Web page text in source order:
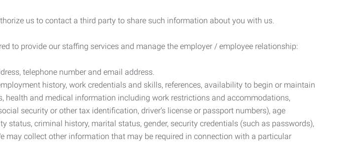
us to contact a third party to share such information about you with us.
to provide our staffing services and manage the employer / employee relationship:
telephone number and email address.
history, work credentials and skills, references, availability to begin or maintain
health and medical information including work restrictions and accommodations,
security or other tax identification, driver’s license or passport numbers), age
criminal history, marital status, gender, security credentials (such as passwords),
may collect other information that may be required in connection with a particular